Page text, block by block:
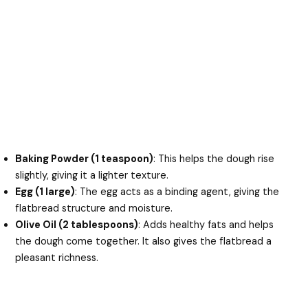
Baking Powder (1 teaspoon): This helps the dough rise
slightly, giving it a lighter texture.
Egg (1 large): The egg acts as a binding agent, giving the
flatbread structure and moisture.
Olive Oil (2 tablespoons): Adds healthy fats and helps
the dough come together. It also gives the flatbread a
pleasant richness.